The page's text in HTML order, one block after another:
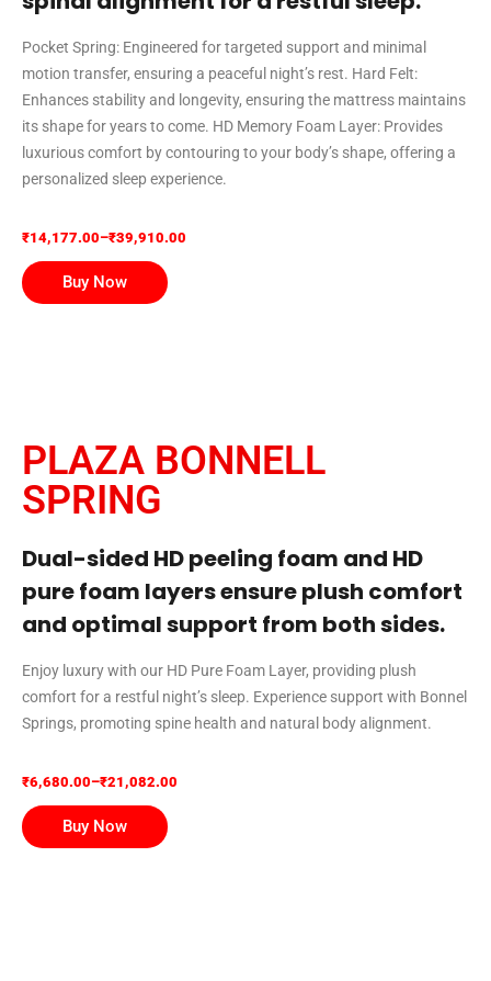
Pocket Spring: Engineered for targeted support and minimal
motion transfer, ensuring a peaceful night’s rest. Hard Felt:
Enhances stability and longevity, ensuring the mattress maintains
its shape for years to come. HD Memory Foam Layer: Provides
luxurious comfort by contouring to your body’s shape, offering a
personalized sleep experience.
₹14,177.00–₹39,910.00
Buy Now
PLAZA BONNELL
SPRING
Dual-sided HD peeling foam and HD
pure foam layers ensure plush comfort
and optimal support from both sides.
Enjoy luxury with our HD Pure Foam Layer, providing plush
comfort for a restful night’s sleep. Experience support with Bonnel
Springs, promoting spine health and natural body alignment.
₹6,680.00–₹21,082.00
Buy Now